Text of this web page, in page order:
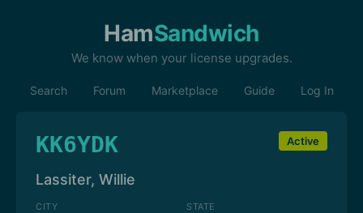
HamSandwich
We know when your license upgrades.
Search Forum Marketplace Guide Log In
KK6YDK Active
Lassiter, Willie
CITY STATE